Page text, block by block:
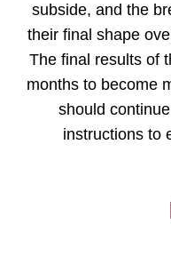
subside, and the
their final shape
The final results of
months to become
should
instructions to